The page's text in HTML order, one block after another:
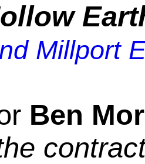
Millport
Ben